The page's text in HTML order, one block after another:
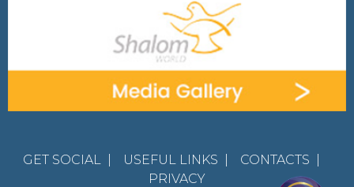
GET SOCIAL USEFUL LINKS CONTACTS
PRIVACY